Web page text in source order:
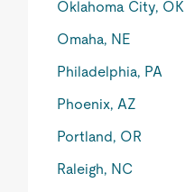
Oklahoma City, OK
Omaha, NE
Philadelphia, PA
Phoenix, AZ
Portland, OR
Raleigh, NC